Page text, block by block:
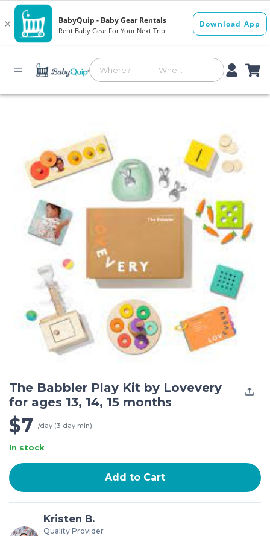
The Babbler Play Kit by Lovevery
for ages 13, 14, 15 months
$7 /day (3-day min)
In stock
Add to Cart
Kristen B.
Quality Provider